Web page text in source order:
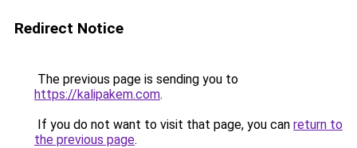
Redirect Notice
The previous page is sending you to
https://kalipakem.com.
If you do not want to visit that page, you can return to
the previous page.